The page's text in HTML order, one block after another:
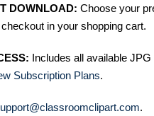
DOWNLOAD: Choose your
in your shopping cart.
Includes all available
Subscription Plans.
.